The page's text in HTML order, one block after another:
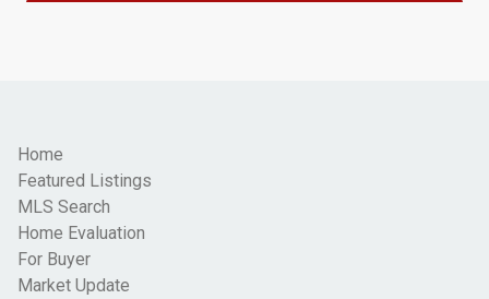
Home
Featured Listings
MLS Search
Home Evaluation
For Buyer
Market Update